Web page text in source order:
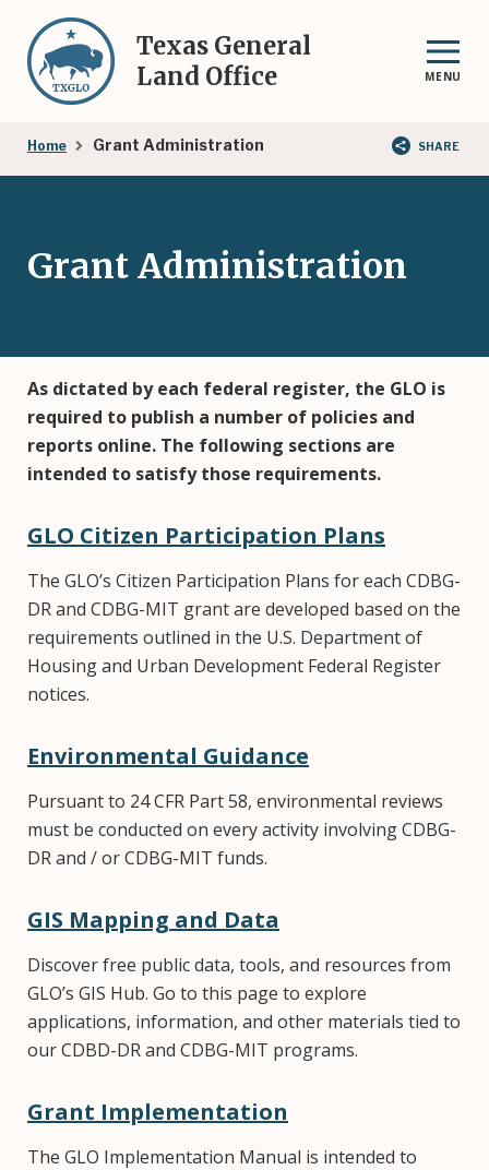
main
content
Texas General
Land Office
MENU
Breadcrumb
Home Grant Administration SHARE
Grant Administration
As dictated by each federal register, the GLO is
required to publish a number of policies and
reports online. The following sections are
intended to satisfy those requirements.
GLO Citizen Participation Plans
The GLO’s Citizen Participation Plans for each CDBG-
DR and CDBG-MIT grant are developed based on the
requirements outlined in the U.S. Department of
Housing and Urban Development Federal Register
notices.
Environmental Guidance
Pursuant to 24 CFR Part 58, environmental reviews
must be conducted on every activity involving CDBG-
DR and / or CDBG-MIT funds.
GIS Mapping and Data
Discover free public data, tools, and resources from
GLO’s GIS Hub. Go to this page to explore
applications, information, and other materials tied to
our CDBD-DR and CDBG-MIT programs.
Grant Implementation
The GLO Implementation Manual is intended to